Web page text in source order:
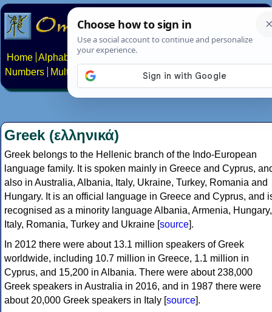
Home Alphabets Constructed scripts
Numbers
Multilingual Pages Search News About
Greek (ελληνικά)
Greek belongs to the Hellenic branch of the Indo-European
language family. It is spoken mainly in Greece and Cyprus,
also in Australia, Albania, Italy, Ukraine, Turkey, Romania and
Hungary. It is an official language in Greece and Cyprus, and
recognised as a minority language Albania, Armenia, Hungary,
Italy, Romania, Turkey and Ukraine [source].
In 2012 there were about 13.1 million speakers of Greek
worldwide, including 10.7 million in Greece, 1.1 million in
Cyprus, and 15,200 in Albania. There were about 238,000
Greek speakers in Australia in 2016, and in 1987 there were
about 20,000 Greek speakers in Italy [source].